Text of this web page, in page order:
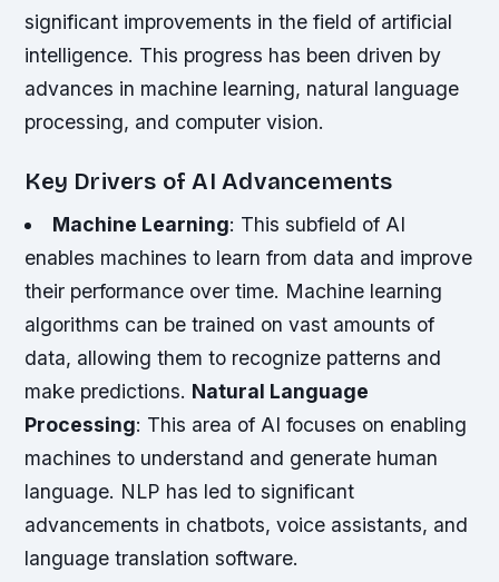
significant improvements in the field of artificial
intelligence. This progress has been driven by
advances in machine learning, natural language
processing, and computer vision.
Key Drivers of AI Advancements
Machine Learning: This subfield of AI
enables machines to learn from data and improve
their performance over time. Machine learning
algorithms can be trained on vast amounts of
data, allowing them to recognize patterns and
make predictions. Natural Language
Processing: This area of AI focuses on enabling
machines to understand and generate human
language. NLP has led to significant
advancements in chatbots, voice assistants, and
language translation software.